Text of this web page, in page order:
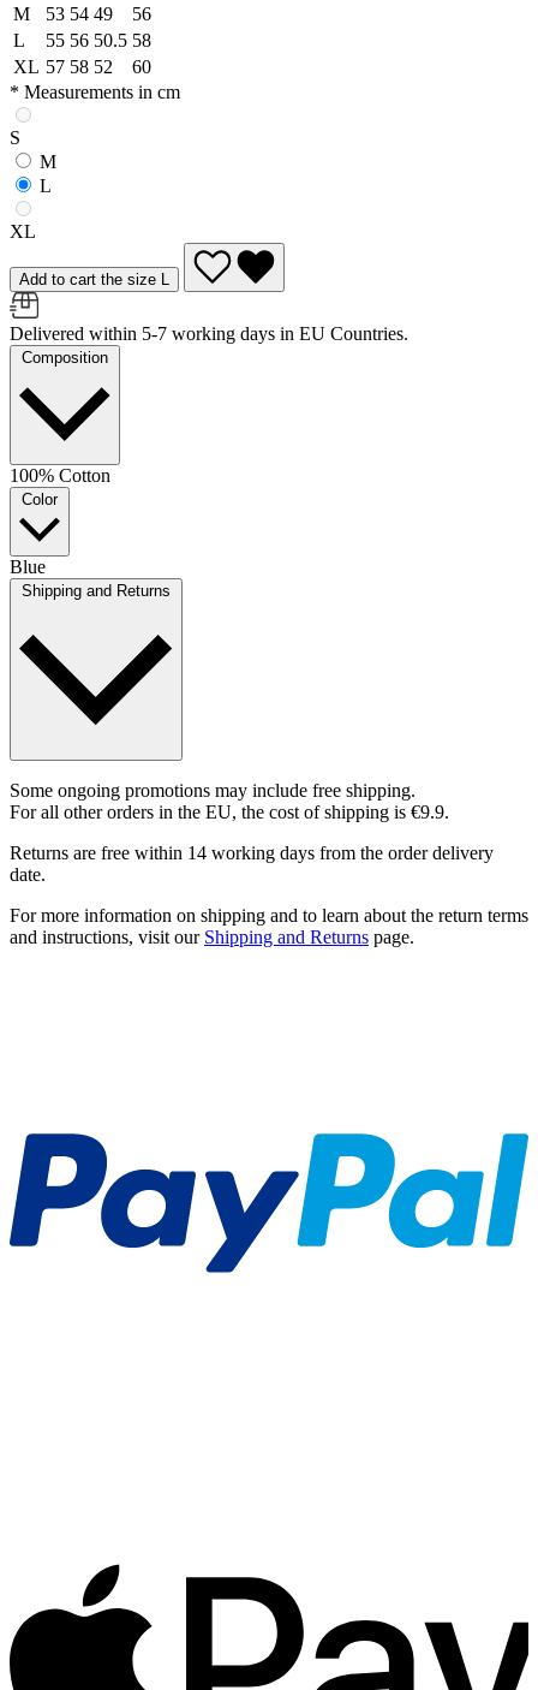
M
53 54 49
56
L
55 56 50.5 58
XL 57 58 52
60
* Measurements in cm
S
M
L
XL
Add to cart the size L
Delivered within 5-7 working days in EU Countries.
Composition
100% Cotton
Color
Blue
Shipping and Returns
Some ongoing promotions may include free shipping.
For all other orders in the EU, the cost of shipping is €9.9.
Returns are free within 14 working days from the order delivery
date.
For more information on shipping and to learn about the return terms
and instructions, visit our Shipping and Returns page.